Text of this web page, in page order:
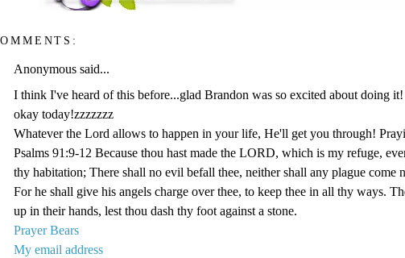
Anonymous said...
I think I've heard of this before...glad Brandon was so excited about doing
okay today!zzzzzzz
Whatever the Lord allows to happen in your life, He'll get you through!
Psalms 91:9-12 Because thou hast made the LORD, which is my refuge,
thy habitation; There shall no evil befall thee, neither shall any plague come
For he shall give his angels charge over thee, to keep thee in all thy ways.
up in their hands, lest thou dash thy foot against a stone.
Prayer Bears
My email address